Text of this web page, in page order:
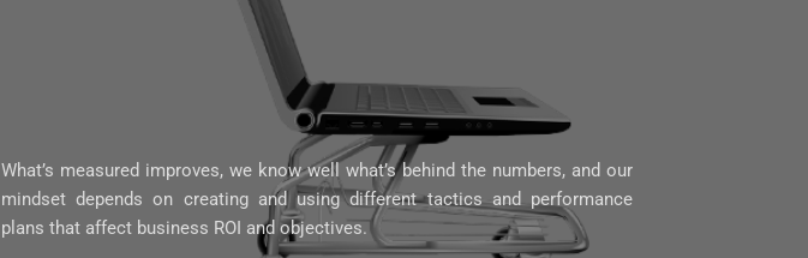
What’s measured improves, we know well what’s behind the numbers, and our
mindset depends on creating and using different tactics and performance
plans that affect business ROI and objectives.